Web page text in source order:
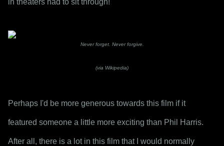
Never forget. Never forgive.
(via Wikipedia)
Perhaps I'd be more generous towards this film if it
featured someone a little more exciting than Phil Harris.
After all, there is a lot in this film that I would normally